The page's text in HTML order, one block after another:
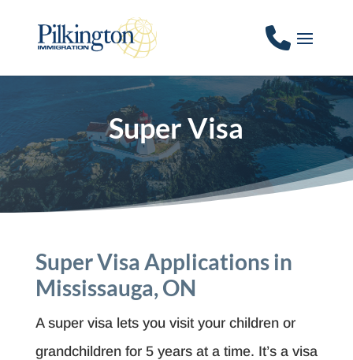
Super Visa
Super Visa Applications in
Mississauga, ON
A super visa lets you visit your children or
grandchildren for 5 years at a time. It’s a visa